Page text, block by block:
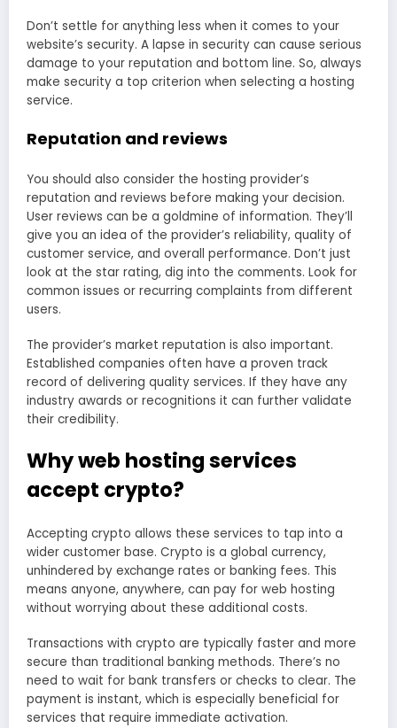
Don’t settle for anything less when it comes to your
website’s security. A lapse in security can cause serious
damage to your reputation and bottom line. So, always
make security a top criterion when selecting a hosting
service.
Reputation and reviews
You should also consider the hosting provider’s
reputation and reviews before making your decision.
User reviews can be a goldmine of information. They’ll
give you an idea of the provider’s reliability, quality of
customer service, and overall performance. Don’t just
look at the star rating, dig into the comments. Look for
common issues or recurring complaints from different
users.
The provider’s market reputation is also important.
Established companies often have a proven track
record of delivering quality services. If they have any
industry awards or recognitions it can further validate
their credibility.
Why web hosting services
accept crypto?
Accepting crypto allows these services to tap into a
wider customer base. Crypto is a global currency,
unhindered by exchange rates or banking fees. This
means anyone, anywhere, can pay for web hosting
without worrying about these additional costs.
Transactions with crypto are typically faster and more
secure than traditional banking methods. There’s no
need to wait for bank transfers or checks to clear. The
payment is instant, which is especially beneficial for
services that require immediate activation.